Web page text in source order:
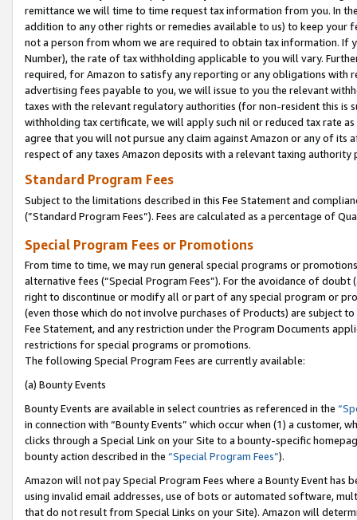
remittance we will time to time request tax information from you. In
addition to any other rights or remedies available to us) to keep your
not a person from whom we are required to obtain tax information. If
Number), the rate of tax withholding applicable to you will vary.
required, for Amazon to satisfy any reporting or any obligations
advertising fees payable to you, we will issue to you the relevant
taxes with the relevant regulatory authorities (for non-resident this is
withholding tax certificate, we will apply such nil or reduced tax rate
agree that you will not pursue any claim against Amazon or any of its
respect of any taxes Amazon deposits with a relevant taxing
Standard Program Fees
Subject to the limitations described in this Fee Statement and
(”Standard Program Fees”). Fees are calculated as a percentage of
Special Program Fees or Promotions
From time to time, we may run general special programs or
alternative fees (“Special Program Fees”). For the avoidance of
right to discontinue or modify all or part of any special program or
(even those which do not involve purchases of Products) are subject
Fee Statement, and any restriction under the Program Documents
restrictions for special programs or promotions.
The following Special Program Fees are currently available:
(a) Bounty Events
Bounty Events are available in select countries as referenced in the
in connection with “Bounty Events” which occur when (1) a customer,
clicks through a Special Link on your Site to a bounty-specific
bounty action described in the “Special Program Fees”).
Amazon will not pay Special Program Fees where a Bounty Event
using invalid email addresses, use of bots or automated software,
that do not result from Special Links on your Site). Amazon will